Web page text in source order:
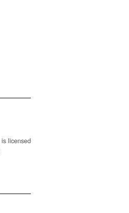
is licensed